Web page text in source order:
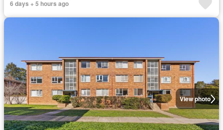
6 days + 5 hours ago
View photo